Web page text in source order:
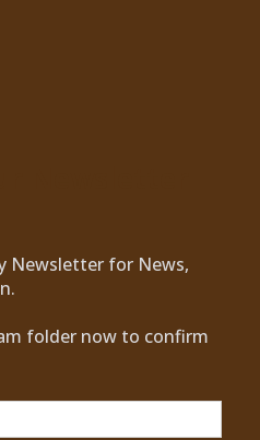
Newsletter for News,
folder now to confirm